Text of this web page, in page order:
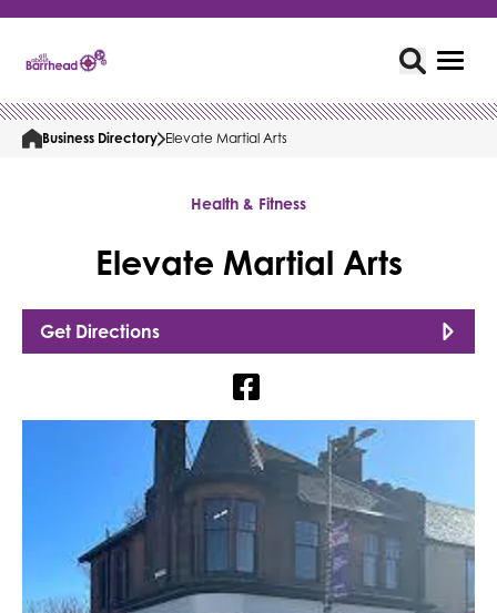
Business Directory Elevate Martial Arts
Health & Fitness
Elevate Martial Arts
Get Directions